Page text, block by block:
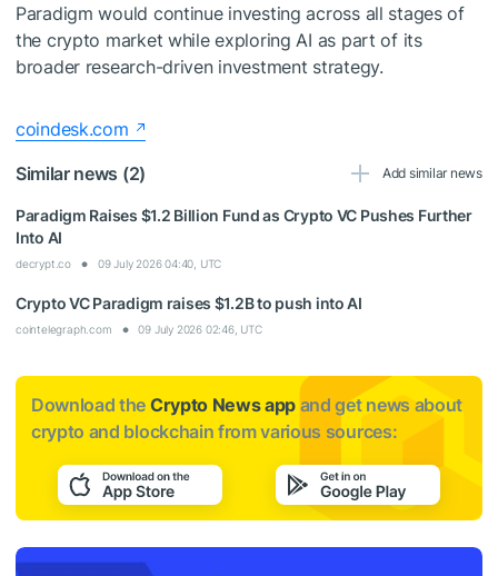
Paradigm would continue investing across all stages of
the crypto market while exploring AI as part of its
broader research-driven investment strategy.
coindesk.com
Similar news (2)
Add similar news
Paradigm Raises $1.2 Billion Fund as Crypto VC Pushes Further
Into AI
decrypt.co 09 July 2026 04:40, UTC
Crypto VC Paradigm raises $1.2B to push into AI
cointelegraph.com 09 July 2026 02:46, UTC
Download the Crypto News app and get news about
crypto and blockchain from various sources: